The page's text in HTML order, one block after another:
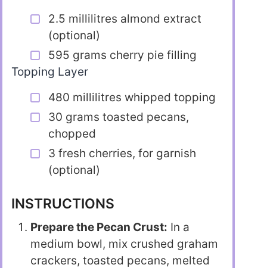
2.5 millilitres almond extract
(optional)
595 grams cherry pie filling
Topping Layer
480 millilitres whipped topping
30 grams toasted pecans,
chopped
3 fresh cherries, for garnish
(optional)
INSTRUCTIONS
Prepare the Pecan Crust: In a
medium bowl, mix crushed graham
crackers, toasted pecans, melted